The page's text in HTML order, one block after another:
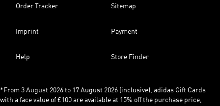
Order Tracker Sitemap
Imprint Payment
Help Store Finder
*From 3 August 2026 to 17 August 2026 (inclusive), adidas Gift Cards
with a face value of £100 are available at 15% off the purchase price,